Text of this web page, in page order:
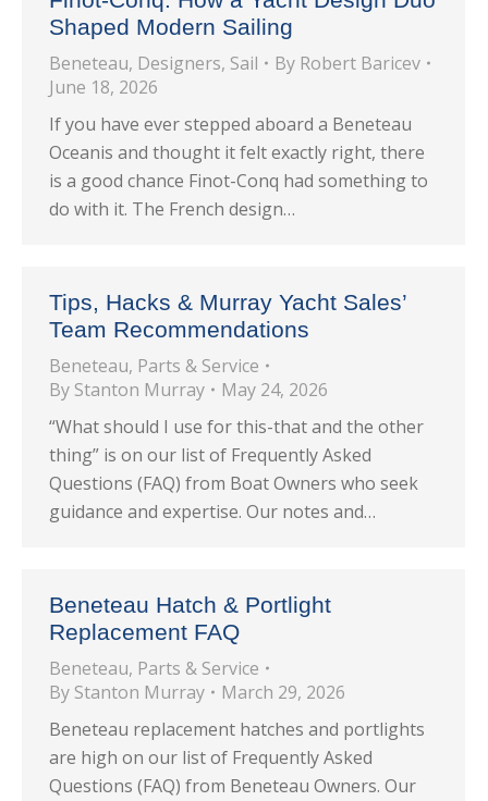
Shaped Modern Sailing
Beneteau, Designers, Sail By Robert Baricev
June 18, 2026
If you have ever stepped aboard a Beneteau
Oceanis and thought it felt exactly right, there
is a good chance Finot-Conq had something to
do with it. The French design…
Tips, Hacks & Murray Yacht Sales’
Team Recommendations
Beneteau, Parts & Service
By Stanton Murray
May 24, 2026
“What should I use for this-that and the other
thing” is on our list of Frequently Asked
Questions (FAQ) from Boat Owners who seek
guidance and expertise. Our notes and…
Beneteau Hatch & Portlight
Replacement FAQ
Beneteau, Parts & Service
By Stanton Murray
March 29, 2026
Beneteau replacement hatches and portlights
are high on our list of Frequently Asked
Questions (FAQ) from Beneteau Owners. Our